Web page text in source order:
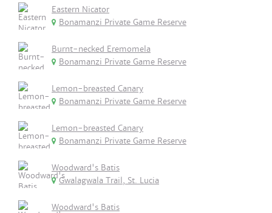
Eastern Nicator
Bonamanzi Private Game Reserve
Burnt-necked Eremomela
Bonamanzi Private Game Reserve
Lemon-breasted Canary
Bonamanzi Private Game Reserve
Lemon-breasted Canary
Bonamanzi Private Game Reserve
Woodward's Batis
Gwalagwala Trail, St. Lucia
Woodward's Batis